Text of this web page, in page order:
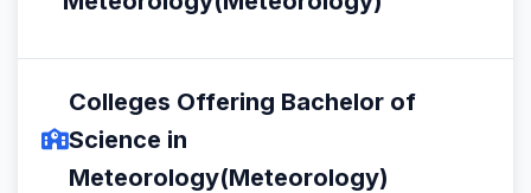
Colleges Offering Bachelor of
Science in
Meteorology(Meteorology)